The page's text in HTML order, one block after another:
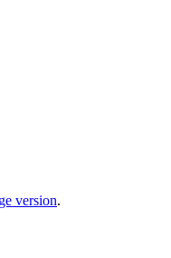
version.